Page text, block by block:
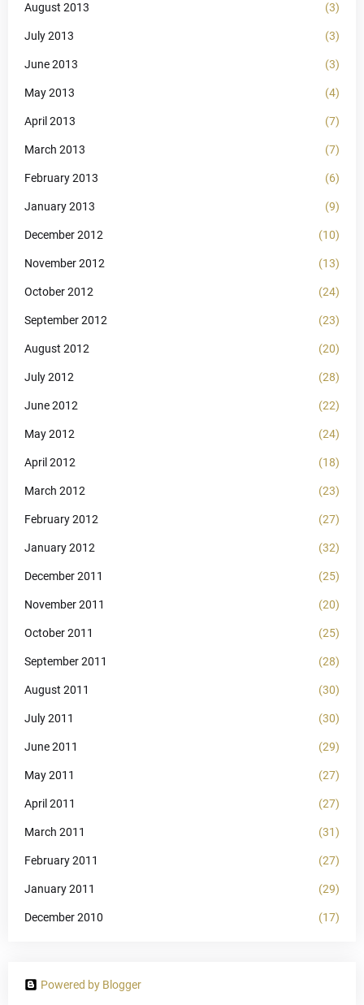
August 2013 (3)
July 2013 (3)
June 2013 (3)
May 2013 (4)
April 2013 (7)
March 2013 (7)
February 2013 (6)
January 2013 (9)
December 2012 (10)
November 2012 (13)
October 2012 (24)
September 2012 (23)
August 2012 (20)
July 2012 (28)
June 2012 (22)
May 2012 (24)
April 2012 (18)
March 2012 (23)
February 2012 (27)
January 2012 (32)
December 2011 (25)
November 2011 (20)
October 2011 (25)
September 2011 (28)
August 2011 (30)
July 2011 (30)
June 2011 (29)
May 2011 (27)
April 2011 (27)
March 2011 (31)
February 2011 (27)
January 2011 (29)
December 2010 (17)
Powered by Blogger